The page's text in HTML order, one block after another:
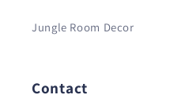
Jungle Room Decor
Contact